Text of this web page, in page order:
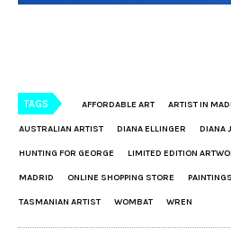
TAGS AFFORDABLE ART ARTIST IN
AUSTRALIAN ARTIST DIANA ELLINGER DIANA
HUNTING FOR GEORGE LIMITED EDITION
MADRID ONLINE SHOPPING STORE PAINTINGS
TASMANIAN ARTIST WOMBAT WREN